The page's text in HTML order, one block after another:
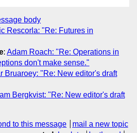
body
Rescorla: "Re: Futures in
: Adam Roach: "Re: Operations in
don't make sense."
Bruaroey: "Re: New editor's draft
Bergkvist: "Re: New editor's draft
to this message
mail a new topic